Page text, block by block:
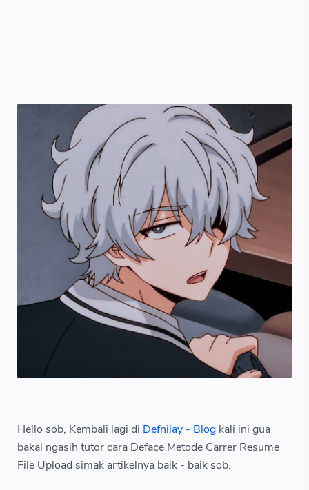
Hello sob, Kembali lagi di Defnilay - Blog kali ini gua
bakal ngasih tutor cara Deface Metode Carrer Resume
File Upload simak artikelnya baik - baik sob.